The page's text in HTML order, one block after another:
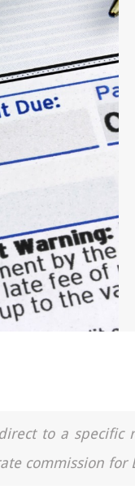
to a specific
commission for